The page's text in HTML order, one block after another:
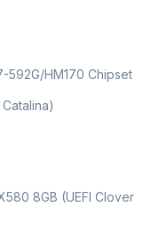
592G/HM170 Chipset
8GB (UEFI Clover